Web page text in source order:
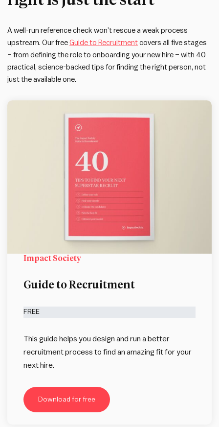
A well-run reference check won’t rescue a weak process
upstream. Our free Guide to Recruitment covers all five stages
– from defining the role to onboarding your new hire – with 40
practical, science-backed tips for finding the right person, not
just the available one.
Impact Society
Guide to Recruitment
FREE
This guide helps you design and run a better
recruitment process to find an amazing fit for your
next hire.
Download for free